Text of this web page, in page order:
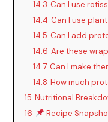
14.3 Can I use
14.4 Can I use
14.5 Can I add
14.6 Are these
14.7 Can I make
14.8 How much
15 Nutritional
16
Recipe